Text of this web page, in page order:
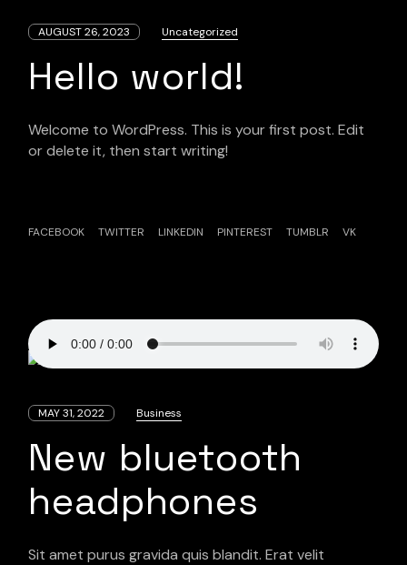
AUGUST 26, 2023 Uncategorized
Hello world!
Welcome to WordPress. This is your first post. Edit
or delete it, then start writing!
FACEBOOK TWITTER LINKEDIN PINTEREST TUMBLR VK
MAY 31, 2022 Business
New bluetooth
headphones
Sit amet purus gravida quis blandit. Erat velit